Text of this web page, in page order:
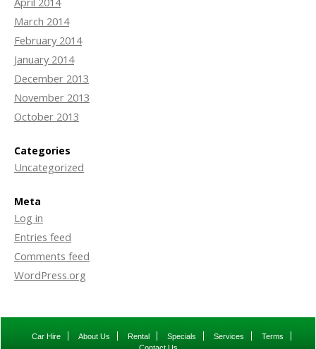
March 2014
February 2014
January 2014
December 2013
November 2013
October 2013
Categories
Uncategorized
Meta
Log in
Entries feed
Comments feed
WordPress.org
Car Hire About Us Rental Specials Services
Terms